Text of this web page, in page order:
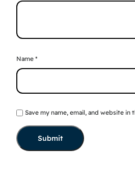
Name *
Save my name, email, and website